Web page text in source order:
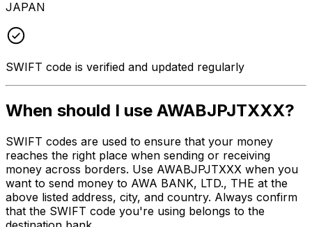
JAPAN
SWIFT code is verified and updated regularly
When should I use AWABJPJTXXX?
SWIFT codes are used to ensure that your money
reaches the right place when sending or receiving
money across borders. Use AWABJPJTXXX when you
want to send money to AWA BANK, LTD., THE at the
above listed address, city, and country. Always confirm
that the SWIFT code you're using belongs to the